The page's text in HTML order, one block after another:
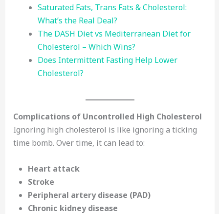
Saturated Fats, Trans Fats & Cholesterol:
What’s the Real Deal?
The DASH Diet vs Mediterranean Diet for
Cholesterol – Which Wins?
Does Intermittent Fasting Help Lower
Cholesterol?
Complications of Uncontrolled High Cholesterol
Ignoring high cholesterol is like ignoring a ticking
time bomb. Over time, it can lead to:
Heart attack
Stroke
Peripheral artery disease (PAD)
Chronic kidney disease